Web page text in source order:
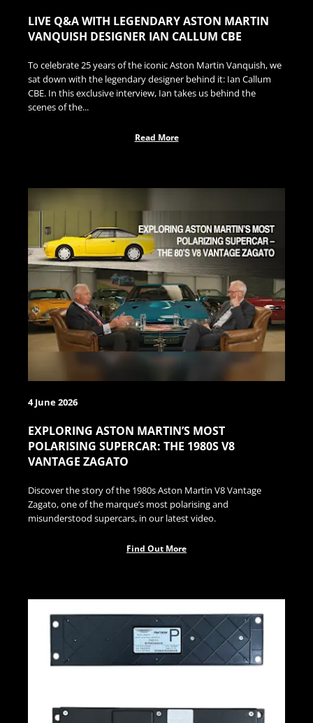
LIVE Q&A WITH LEGENDARY ASTON MARTIN
VANQUISH DESIGNER IAN CALLUM CBE
To celebrate 25 years of the iconic Aston Martin Vanquish, we
sat down with the legendary designer behind it: Ian Callum
CBE. In this exclusive interview, Ian takes us behind the
scenes of the...
Read More
4 June 2026
EXPLORING ASTON MARTIN’S MOST
POLARISING SUPERCAR: THE 1980S V8
VANTAGE ZAGATO
Discover the story of the 1980s Aston Martin V8 Vantage
Zagato, one of the marque’s most polarising and
misunderstood supercars, in our latest video.
Find Out More